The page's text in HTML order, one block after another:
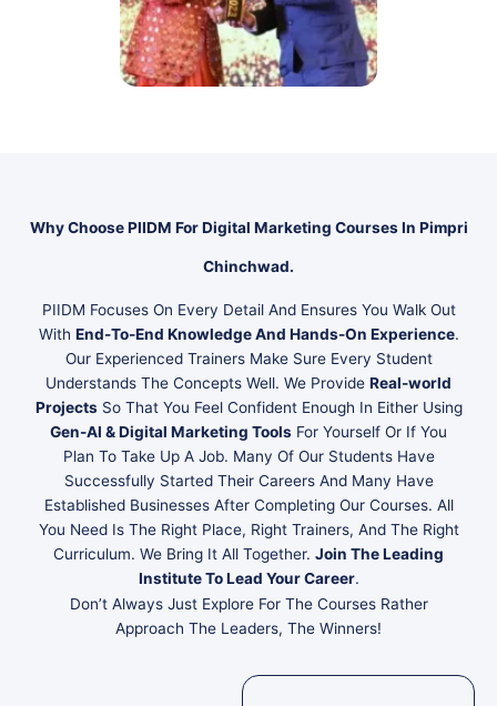
Why Choose PIIDM For Digital Marketing Courses In Pimpri
Chinchwad.
PIIDM Focuses On Every Detail And Ensures You Walk Out
With End-To-End Knowledge And Hands-On Experience.
Our Experienced Trainers Make Sure Every Student
Understands The Concepts Well. We Provide Real-world
ProjectsSo That You Feel Confident Enough In Either Using
Gen-AI & Digital Marketing Tools For Yourself Or If You
Plan To Take Up A Job. Many Of Our Students Have
Successfully Started Their Careers And Many Have
Established Businesses After Completing Our Courses. All
You Need Is The Right Place, Right Trainers, And The Right
Curriculum. We Bring It All Together. Join The Leading
Institute To Lead Your Career.
Don’t Always Just Explore For The Courses Rather
Approach The Leaders, The Winners!